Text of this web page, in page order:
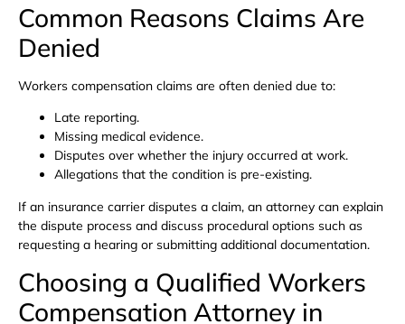
Common Reasons Claims Are
Denied
Workers compensation claims are often denied due to:
Late reporting.
Missing medical evidence.
Disputes over whether the injury occurred at work.
Allegations that the condition is pre-existing.
If an insurance carrier disputes a claim, an attorney can explain
the dispute process and discuss procedural options such as
requesting a hearing or submitting additional documentation.
Choosing a Qualified Workers
Compensation Attorney in